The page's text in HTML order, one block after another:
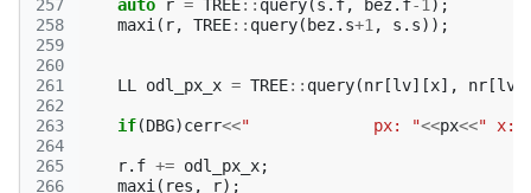
257
258
259
260
261
262
263
264
265
266
auto
r = TREE:: query(s . f, bez. f-1 );
maxi ( r, TREE:: query( bez. s+1 , s . s));
LL odl_px_x = TREE:: query(nr [lv][x], nr [lv
if(DBG)cerr<<"             px: "<<px<<" x:
r. f += odl_px_x;
maxi ( res , r);